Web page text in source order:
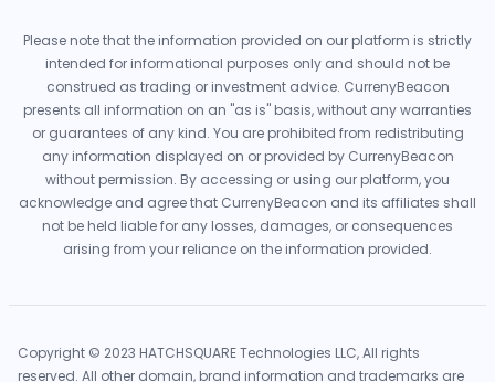
Please note that the information provided on our platform is strictly
intended for informational purposes only and should not be
construed as trading or investment advice. CurrenyBeacon
presents all information on an "as is" basis, without any warranties
or guarantees of any kind. You are prohibited from redistributing
any information displayed on or provided by CurrenyBeacon
without permission. By accessing or using our platform, you
acknowledge and agree that CurrenyBeacon and its affiliates shall
not be held liable for any losses, damages, or consequences
arising from your reliance on the information provided.
Copyright © 2023 HATCHSQUARE Technologies LLC, All rights
reserved. All other domain, brand information and trademarks are